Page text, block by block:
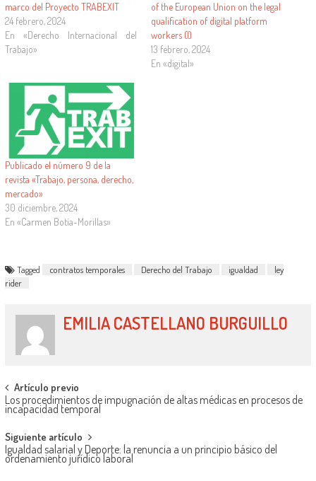
marco del Proyecto TRABEXIT
24 febrero, 2024
En «Derecho Internacional del
Trabajo»
of the European Union on the legal
qualification of digital platform
workers (I)
13 febrero, 2024
En «digital»
Publicado el número 9 de la
revista «Trabajo, persona, derecho,
mercado»
30 diciembre, 2024
En «Carmen Botía-Morillas»
Tagged contratos temporales Derecho del Trabajo igualdad
ley
rider
EMILIA CASTELLANO BURGUILLO
Artículo previo
Los procedimientos de impugnación de altas médicas en procesos de
incapacidad temporal
Siguiente artículo
Igualdad salarial y Deporte: la renuncia a un principio básico del
ordenamiento jurídico laboral